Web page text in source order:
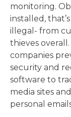
monitoring.
installed,
illegal- from
thieves
companies
security and
software to
media sites
personal